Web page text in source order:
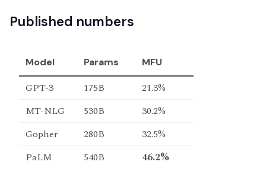
Published numbers
Model Params MFU
GPT-3 175B
21.3%
MT-NLG
530B
30.2%
Gopher
280B
32.5%
PaLM
540B 46.2%